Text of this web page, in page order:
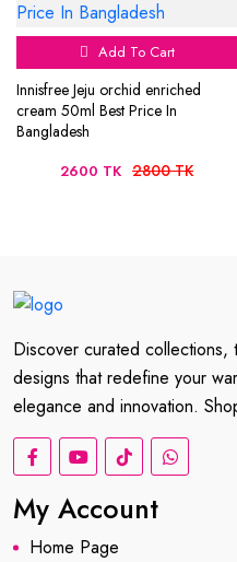
Add To Cart
Innisfree Jeju orchid enriched
cream 50ml Best Price In
Bangladesh
2600 TK 2800 TK
Discover curated collections,
designs that redefine your
elegance and innovation.
My Account
Home Page